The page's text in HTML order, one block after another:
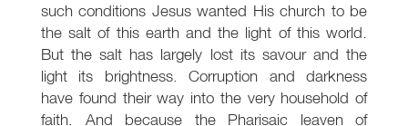
such conditions Jesus wanted His church to be
the salt of this earth and the light of this world.
But the salt has largely lost its savour and the
light its brightness. Corruption and darkness
have found their way into the very household of
faith. And because the Pharisaic leaven of